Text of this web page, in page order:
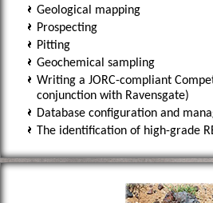
Geological mapping
Prospecting
Pitting
Geochemical sampling
Writing a JORC-compliant
conjunction with Ravensgate)
Database configuration and
The identification of high-grade